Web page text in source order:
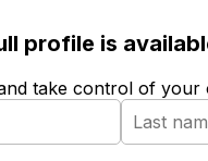
profile is
take control of your